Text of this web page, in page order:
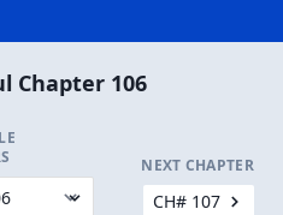
Chapter 106
NEXT CHAPTER
CH# 107